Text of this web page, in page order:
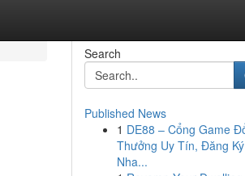
Search
Published News
1 DE88 – Cổng Game
Thưởng Uy Tín, Đăng Ký
Nha...